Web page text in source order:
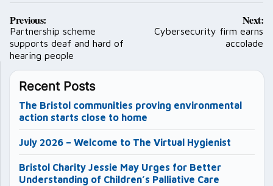
Post
navigation
Previous:
Partnership scheme
supports deaf and hard of
hearing people
Next:
Cybersecurity firm earns
accolade
Recent Posts
The Bristol communities proving environmental
action starts close to home
July 2026 – Welcome to The Virtual Hygienist
Bristol Charity Jessie May Urges for Better
Understanding of Children’s Palliative Care